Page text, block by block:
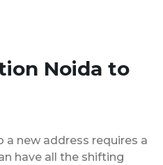
Noida to
new address requires a
have all the shifting